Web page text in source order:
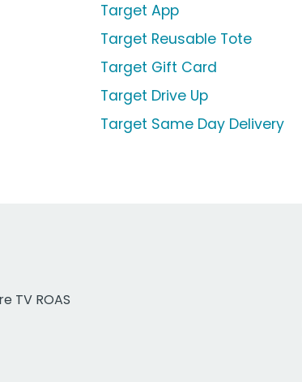
Target App
Target Reusable Tote
Target Gift Card
Target Drive Up
Target Same Day Delivery
TV ROAS